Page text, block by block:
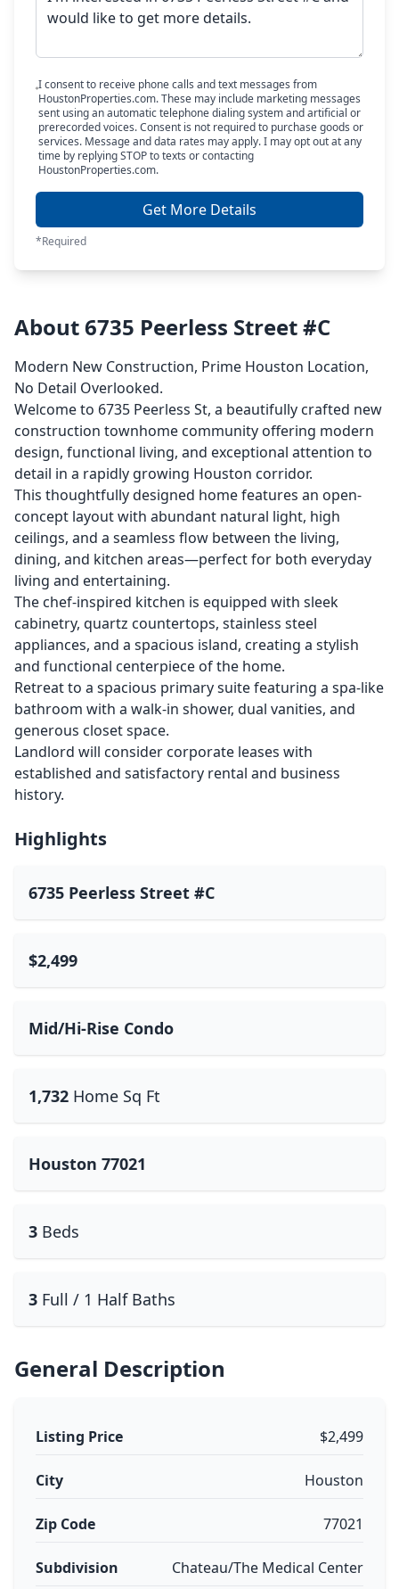
I consent to receive phone calls and text messages from
HoustonProperties.com. These may include marketing messages
sent using an automatic telephone dialing system and artificial or
prerecorded voices. Consent is not required to purchase goods or
services. Message and data rates may apply. I may opt out at any
time by replying STOP to texts or contacting
HoustonProperties.com.
Get More Details
*Required
About 6735 Peerless Street #C
Modern New Construction, Prime Houston Location,
No Detail Overlooked.
Welcome to 6735 Peerless St, a beautifully crafted new
construction townhome community offering modern
design, functional living, and exceptional attention to
detail in a rapidly growing Houston corridor.
This thoughtfully designed home features an open-
concept layout with abundant natural light, high
ceilings, and a seamless flow between the living,
dining, and kitchen areas—perfect for both everyday
living and entertaining.
The chef-inspired kitchen is equipped with sleek
cabinetry, quartz countertops, stainless steel
appliances, and a spacious island, creating a stylish
and functional centerpiece of the home.
Retreat to a spacious primary suite featuring a spa-like
bathroom with a walk-in shower, dual vanities, and
generous closet space.
Landlord will consider corporate leases with
established and satisfactory rental and business
history.
Highlights
6735 Peerless Street #C
$2,499
Mid/Hi-Rise Condo
1,732 Home Sq Ft
Houston 77021
3 Beds
3 Full / 1 Half Baths
General Description
Listing Price $2,499
City Houston
Zip Code 77021
Subdivision Chateau/The Medical Center